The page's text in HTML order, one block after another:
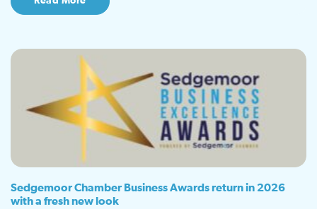
Sedgemoor Chamber Business Awards return in 2026
with a fresh new look